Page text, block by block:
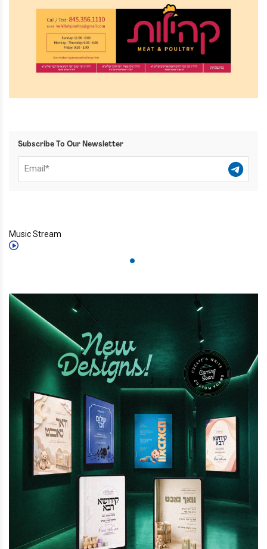
Subscribe To Our Newsletter
Music Stream